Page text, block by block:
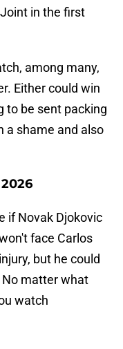
in the first
among many,
Either could win
to be sent packing
a shame and also
if Novak Djokovic
face Carlos
but he could
No matter what
watch